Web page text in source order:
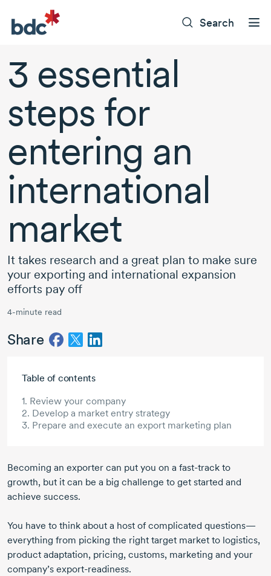
Search
3 essential
steps for
entering an
international
market
It takes research and a great plan to make sure
your exporting and international expansion
efforts pay off
4-minute read
Share
Table of contents
1. Review your company
2. Develop a market entry strategy
3. Prepare and execute an export marketing plan
Becoming an exporter can put you on a fast-track to
growth, but it can be a big challenge to get started and
achieve success.
You have to think about a host of complicated questions—
everything from picking the right target market to logistics,
product adaptation, pricing, customs, marketing and your
company’s export-readiness.